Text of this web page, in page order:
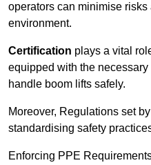
operators can minimise
environment.
Certification plays a vital
equipped with the
handle boom lifts safely.
Moreover, Regulations set
standardising safety
Enforcing PPE